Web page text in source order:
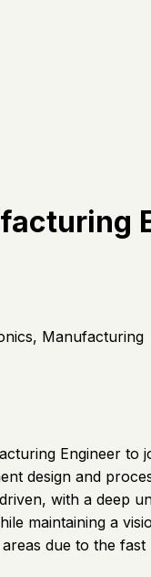
Manufacturing
Engineer
design and
with a deep
maintaining a
due to the